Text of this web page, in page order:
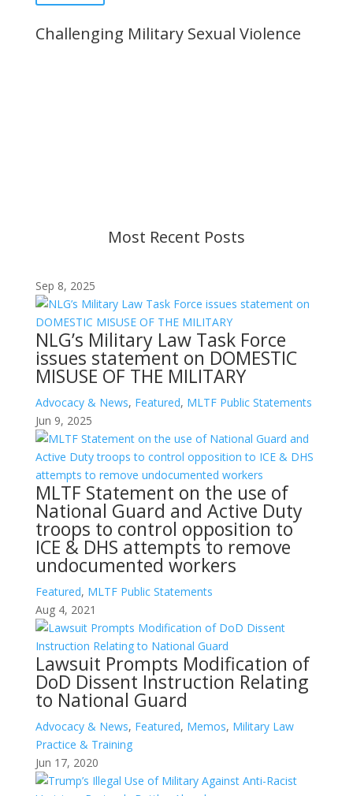
Challenging Military Sexual Violence
Most Recent Posts
Sep 8, 2025
NLG’s Military Law Task Force
issues statement on DOMESTIC
MISUSE OF THE MILITARY
Advocacy & News, Featured, MLTF Public Statements
Jun 9, 2025
MLTF Statement on the use of
National Guard and Active Duty
troops to control opposition to
ICE & DHS attempts to remove
undocumented workers
Featured, MLTF Public Statements
Aug 4, 2021
Lawsuit Prompts Modification of
DoD Dissent Instruction Relating
to National Guard
Advocacy & News, Featured, Memos, Military Law
Practice & Training
Jun 17, 2020